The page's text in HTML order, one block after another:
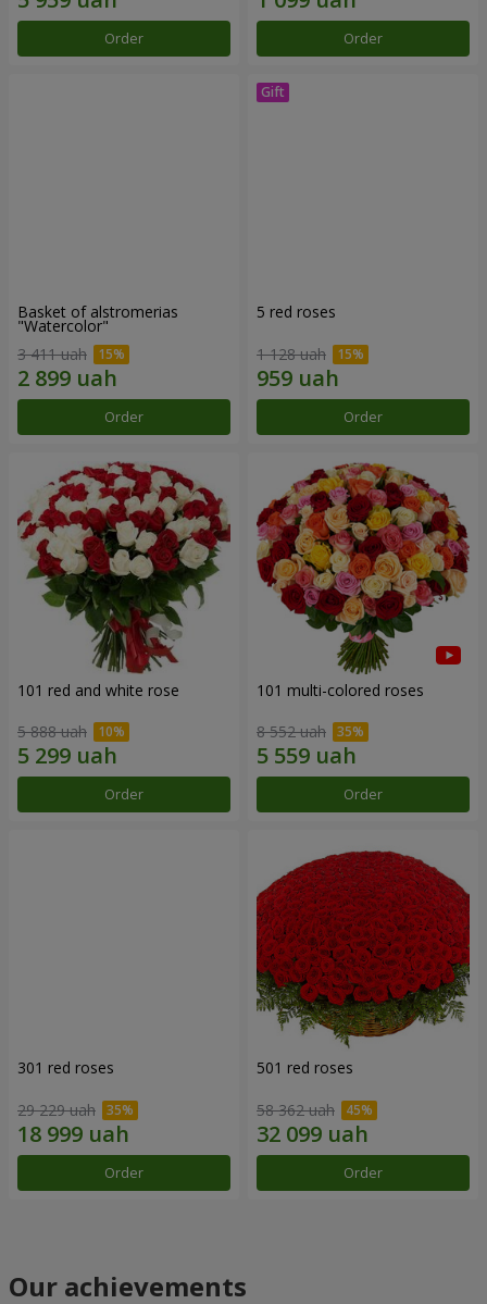
Order Order
Basket of alstromerias
"Watercolor"
3 411 uah
Order
5 red roses
1 128 uah
Order
101 red and white rose
5 888 uah
Order
101 multi-colored roses
8 552 uah
Order
301 red roses
29 229 uah
Order
501 red roses
58 362 uah
Order
Our achievements